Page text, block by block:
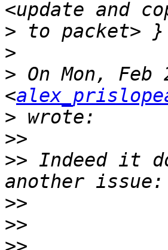
>
>
> On Mon,
<
>
>>
>> Indeed it
>>
>>